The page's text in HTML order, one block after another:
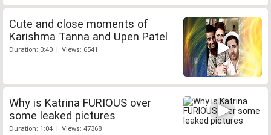
Cute and close moments of
Karishma Tanna and Upen Patel
Duration: 0:40 | Views: 6541
Why is Katrina FURIOUS over
some leaked pictures
Duration: 1:04 | Views: 47368